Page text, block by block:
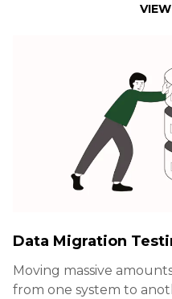
Data Migration
Moving massive
from one system to